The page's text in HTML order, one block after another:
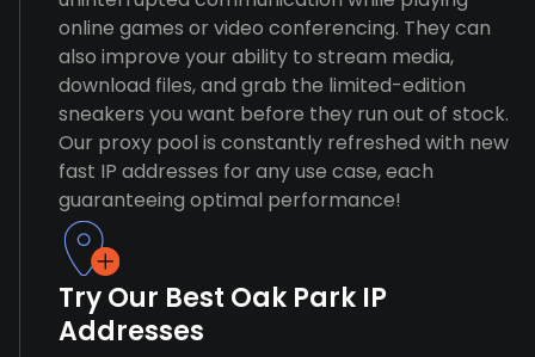
online games or video conferencing. They can
also improve your ability to stream media,
download files, and grab the limited-edition
sneakers you want before they run out of stock.
Our proxy pool is constantly refreshed with new
fast IP addresses for any use case, each
guaranteeing optimal performance!
Try Our Best Oak Park IP
Addresses